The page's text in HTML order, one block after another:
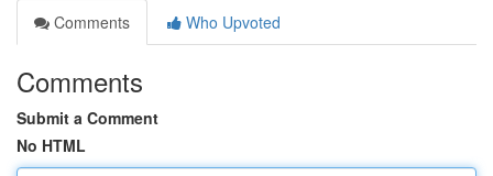
Comments
Who Upvoted
Comments
Submit a Comment
No HTML